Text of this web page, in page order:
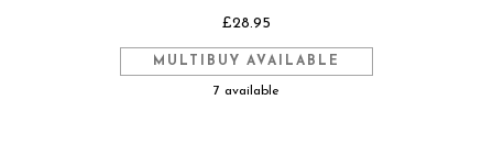
£28.95
MULTIBUY AVAILABLE
7 available